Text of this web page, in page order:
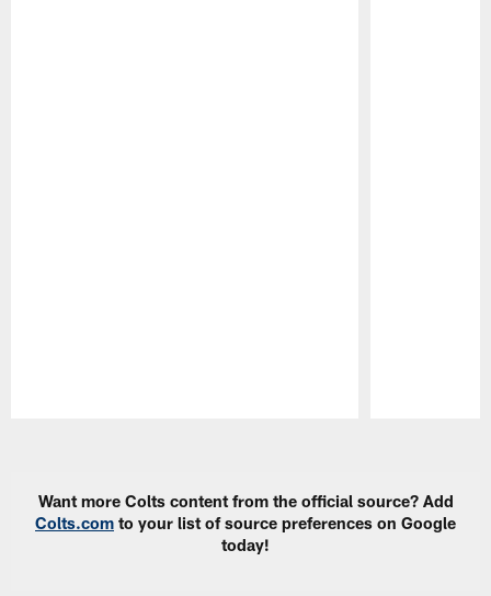
Want more Colts content from the official source? Add
Colts.com to your list of source preferences on Google
today!